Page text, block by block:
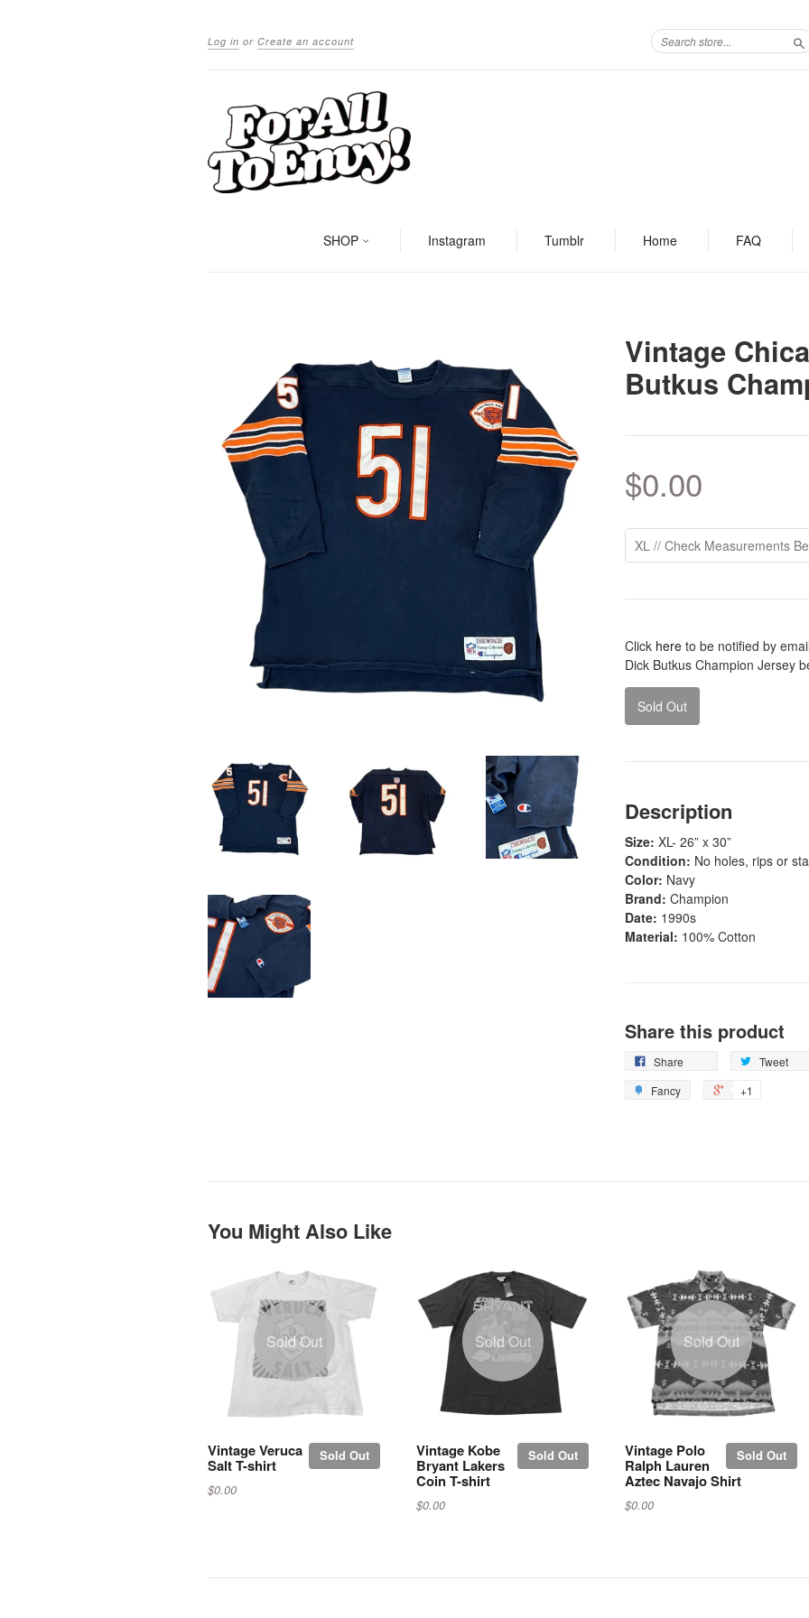
Log in or Create an account
SHOP Instagram Tumblr Home FAQ
Vintage
Butkus
$0.00
Click here to be notified by
Dick Butkus Champion Jersey
Sold Out
Description
Size: XL- 26” x 30”
Condition: No holes, rips or
Color: Navy
Brand: Champion
Date: 1990s
Material: 100% Cotton
Share this product
Share Tweet
Fancy
+1
You Might Also Like
Sold Out
Sold Out
Vintage Veruca
Salt T-shirt
$0.00
Sold Out
Sold Out
Vintage Kobe
Bryant Lakers
Coin T-shirt
$0.00
Sold Out
Sold Out
Vintage Polo
Ralph Lauren
Aztec Navajo Shirt
$0.00